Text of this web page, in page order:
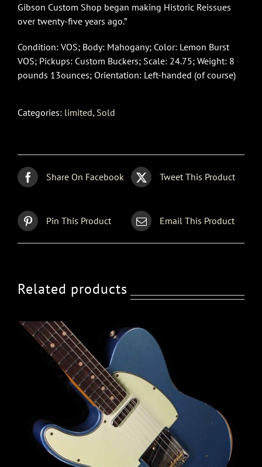
Gibson Custom Shop began making Historic Reissues
over twenty-five years ago.”
Condition: VOS; Body: Mahogany; Color: Lemon Burst
VOS; Pickups: Custom Buckers; Scale: 24.75; Weight: 8
pounds 13ounces; Orientation: Left-handed (of course)
Categories: limited, Sold
Share On Facebook Tweet This Product
Pin This Product Email This Product
Related products